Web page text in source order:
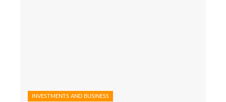
INVESTMENTS AND BUSINESS